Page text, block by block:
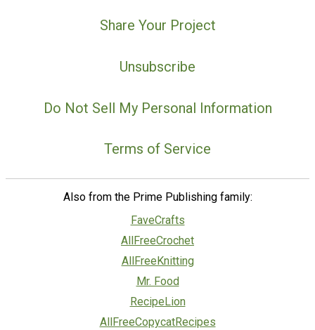
Share Your Project
Unsubscribe
Do Not Sell My Personal Information
Terms of Service
Also from the Prime Publishing family:
FaveCrafts
AllFreeCrochet
AllFreeKnitting
Mr. Food
RecipeLion
AllFreeCopycatRecipes